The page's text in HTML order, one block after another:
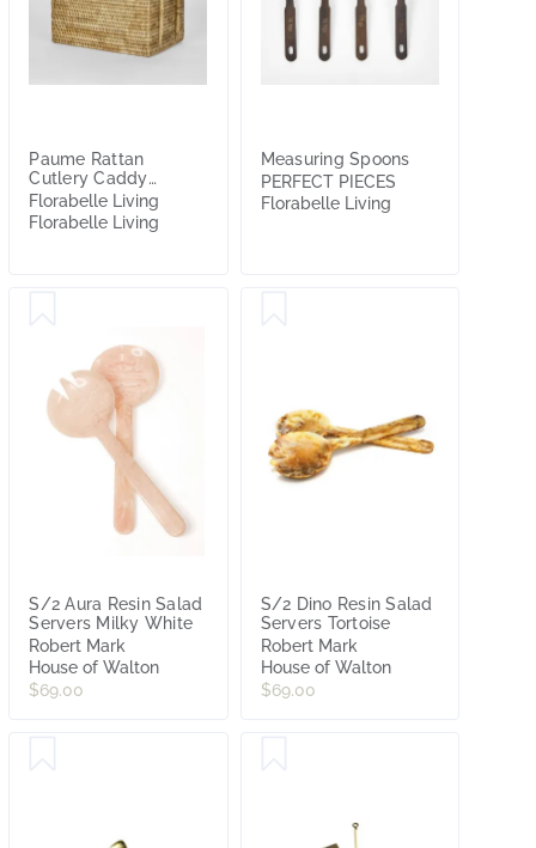
Paume Rattan
Cutlery Caddy
Natural
Florabelle Living
Florabelle Living
Measuring Spoons
PERFECT PIECES
Florabelle Living
S/2 Aura Resin Salad
Servers Milky White
Robert Mark
House of Walton
$69.00
S/2 Dino Resin Salad
Servers Tortoise
Robert Mark
House of Walton
$69.00